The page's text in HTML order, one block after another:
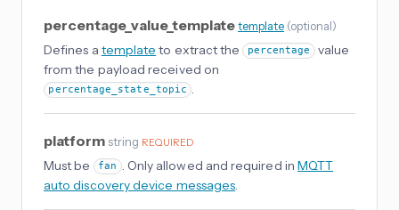
percentage_value_templatetemplate (optional)
Defines a template to extract the percentage
value
from the payload received on
percentage_state_topic
platform string REQUIRED
Must be fan . Only allowed and required in MQTT
auto discovery device messages